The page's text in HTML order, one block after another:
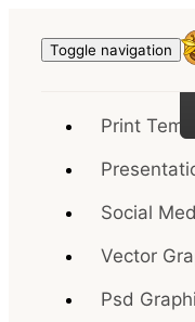
Toggle navigation
Print
Social
Vector
Psd